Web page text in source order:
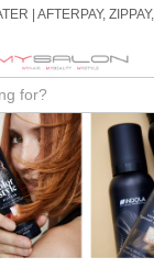
| AFTERPAY,